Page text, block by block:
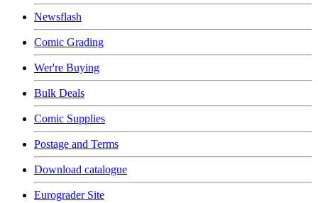
Newsflash
Comic Grading
Wer're Buying
Bulk Deals
Comic Supplies
Postage and Terms
Download catalogue
Eurograder Site